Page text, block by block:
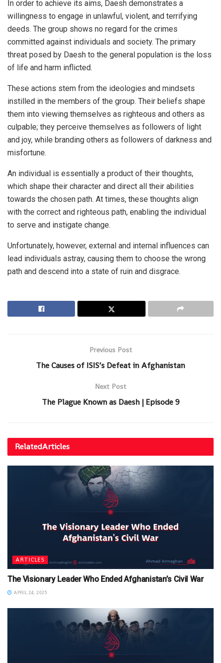
In order to achieve its aims, Daesh demonstrates a
willingness to engage in unlawful, violent, and terrifying
deeds. The group shows no regard for the crimes
committed against individuals and society. The primary
threat posed by Daesh to the general population is the loss
of life and harm inflicted.
These actions stem from the ideologies and mindsets
instilled in the members of the group. Their beliefs shape
them into viewing themselves as righteous and others as
culpable; they perceive themselves as followers of light
and joy, while branding others as followers of darkness and
misfortune.
An individual is essentially a product of their thoughts,
which shape their character and direct all their abilities
towards the chosen path. At times, these thoughts align
with the correct and righteous path, enabling the individual
to serve and instigate change.
Unfortunately, however, external and internal influences can
lead individuals astray, causing them to choose the wrong
path and descend into a state of ruin and disgrace.
Previous Post
The Causes of ISIS’s Defeat in Afghanistan
Next Post
The Plague Known as Daesh | Episode 9
RelatedArticles
ARTICLES
The Visionary Leader Who Ended Afghanistan’s Civil War
APRIL 24, 2025